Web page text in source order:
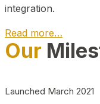
integration.
Read more…
Our
Launched March 2021